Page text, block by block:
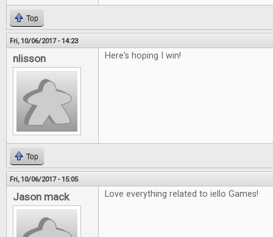
Top
Fri, 10/06/2017 - 14:23
nlisson Here's hoping I win!
Top
Fri, 10/06/2017 - 15:05
Jason mack Love everything related to iello Games!